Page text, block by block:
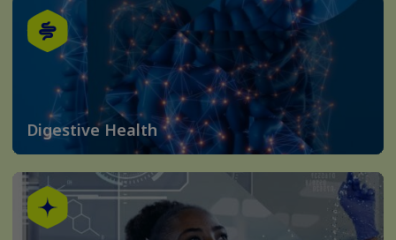
Digestive Health